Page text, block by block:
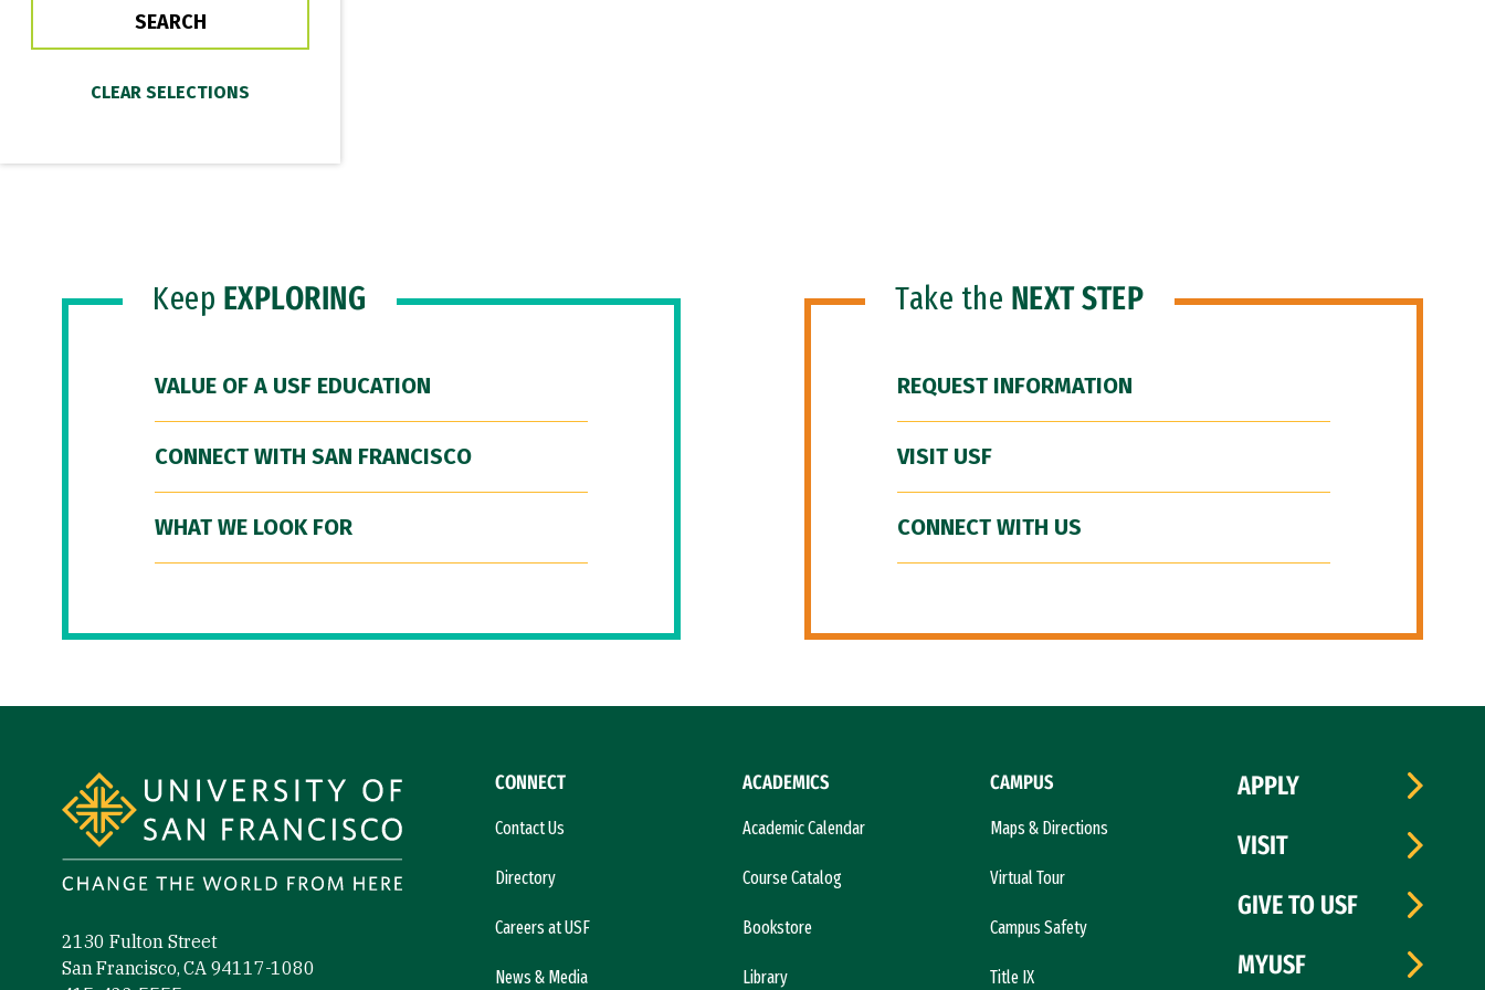
Keep EXPLORING
VALUE OF A USF EDUCATION
CONNECT WITH SAN FRANCISCO
WHAT WE LOOK FOR
Take the NEXT STEP
REQUEST INFORMATION
VISIT USF
CONNECT WITH US
2130 Fulton Street
San Francisco, CA 94117-1080
CONNECT
Contact Us
Directory
Careers at USF
News & Media
ACADEMICS
Academic Calendar
Course Catalog
Bookstore
Library
CAMPUS
Maps & Directions
Virtual Tour
Campus Safety
Title IX
APPLY
VISIT
GIVE TO USF
MYUSF